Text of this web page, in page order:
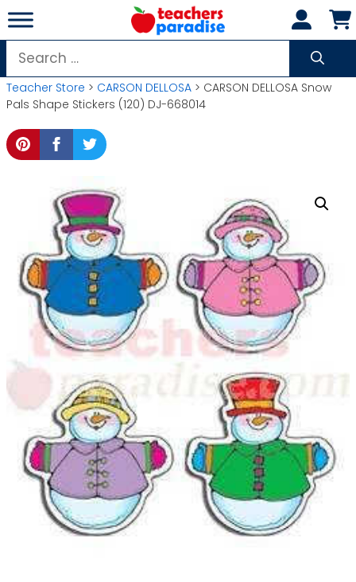
Skip
to
content
Search
for:
Teacher Store > CARSON DELLOSA > CARSON DELLOSA Snow
Pals Shape Stickers (120) DJ-668014